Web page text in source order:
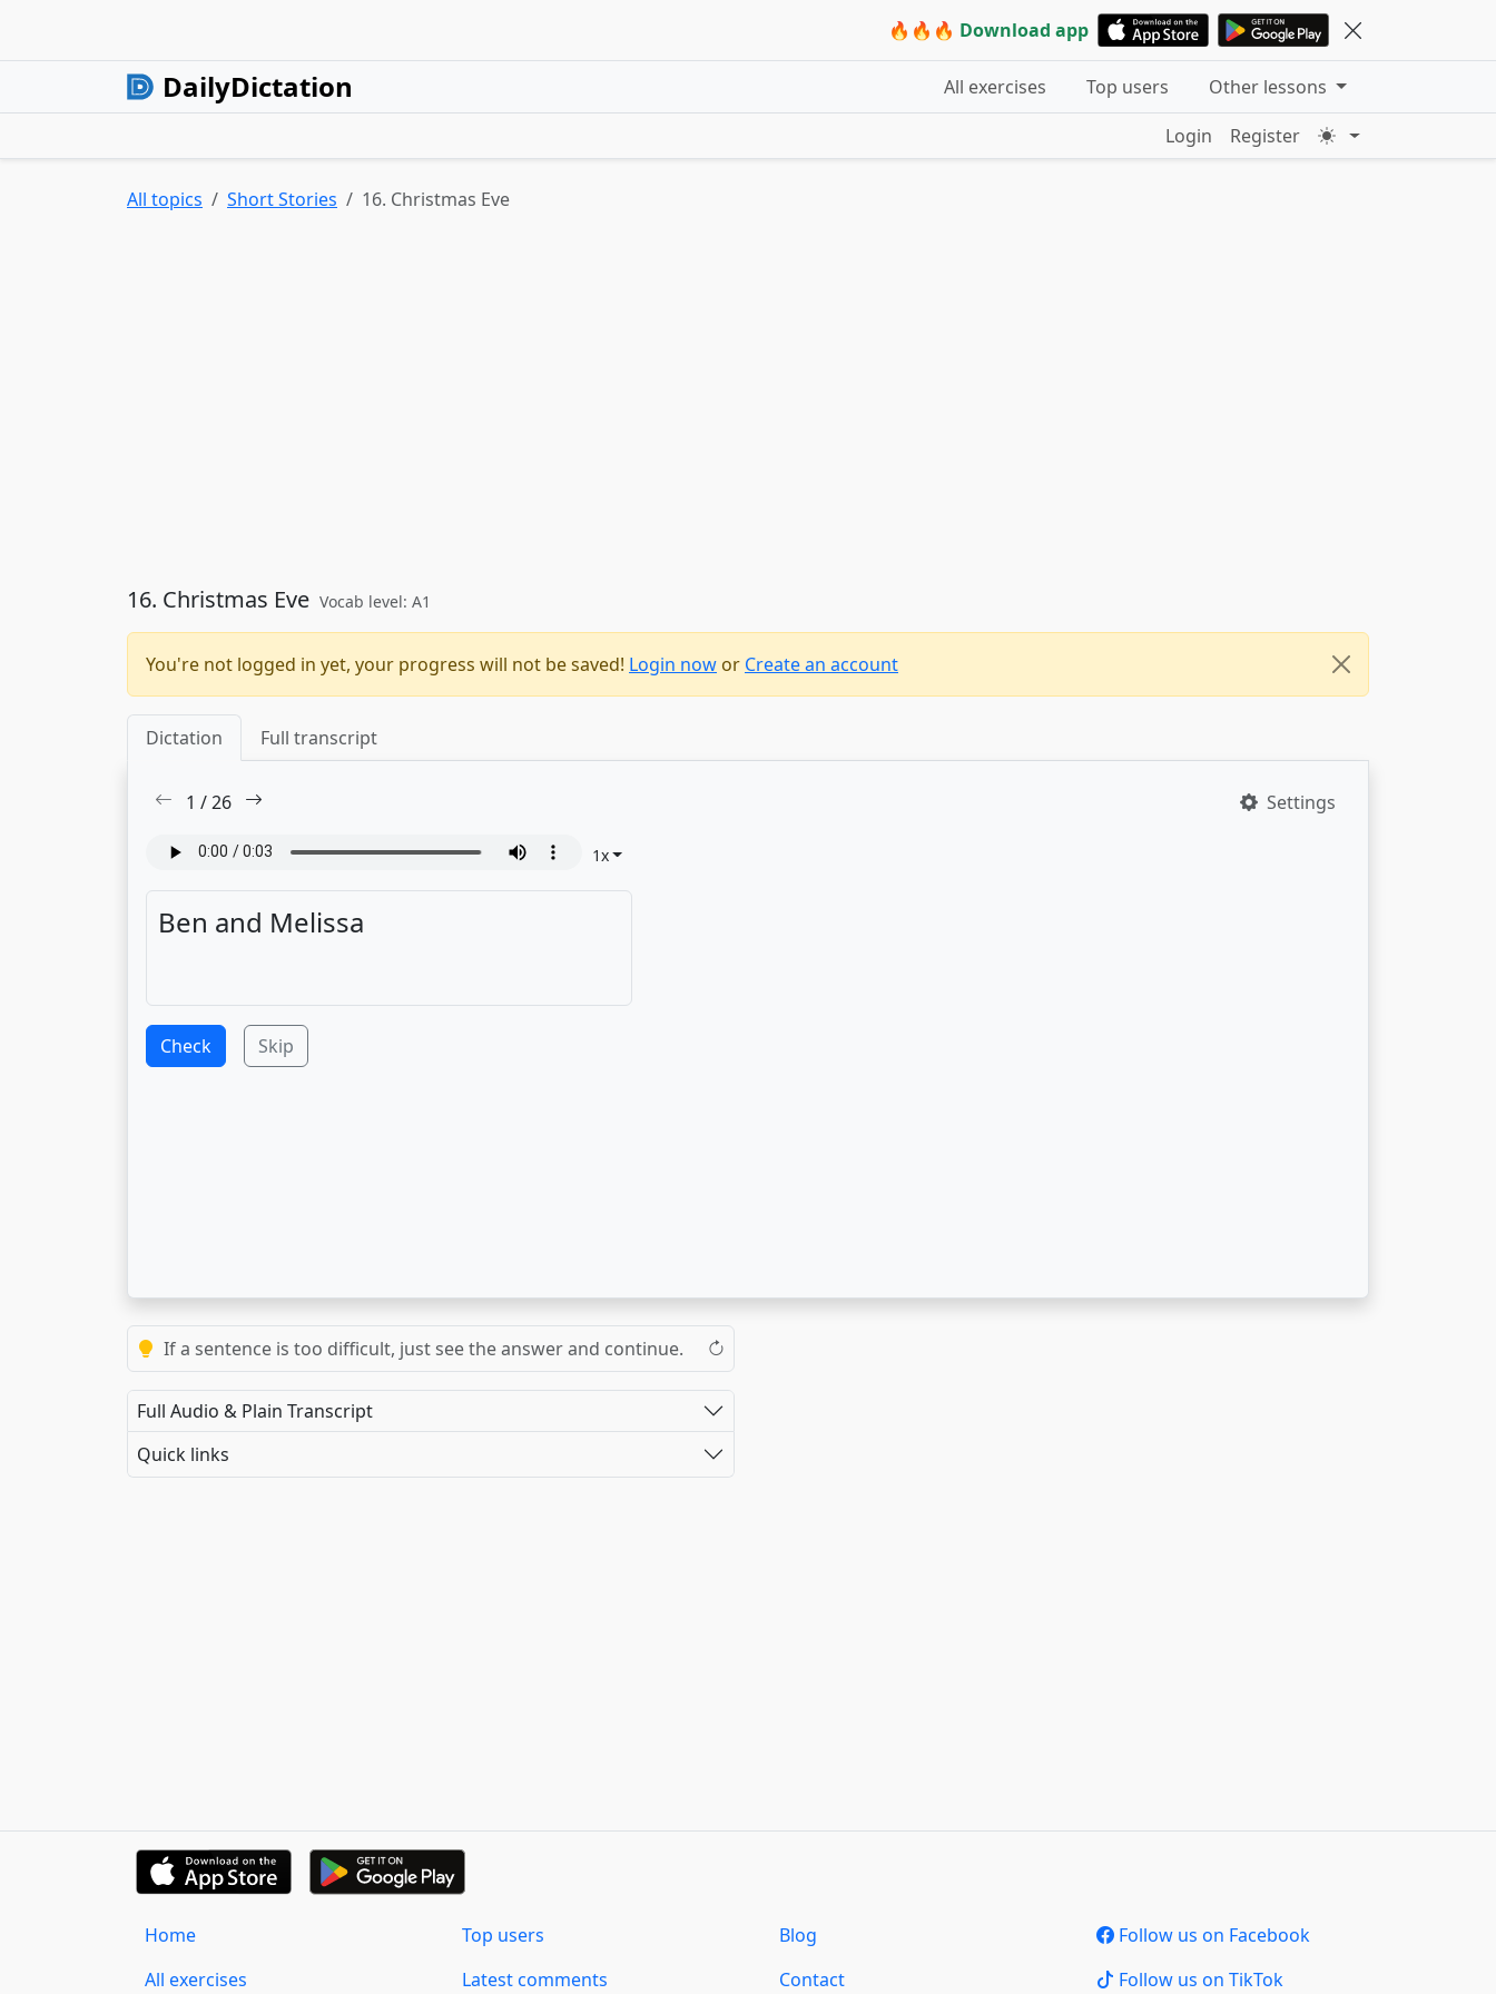
🔥🔥🔥 Download app
DailyDictation All exercises Top users
Other lessons
Login
Register
All topics Short Stories 16. Christmas Eve
16. Christmas Eve Vocab level: A1
You're not logged in yet, your progress will not be saved! Login now or Create an account
Dictation Full transcript
1 /26 Settings
1x
Check Skip
If a sentence is too difficult, just see the answer and continue.
Full Audio & Plain Transcript
Quick links
Home
All exercises
Top users
Latest comments
Blog
Contact
Follow us on Facebook
Follow us on TikTok